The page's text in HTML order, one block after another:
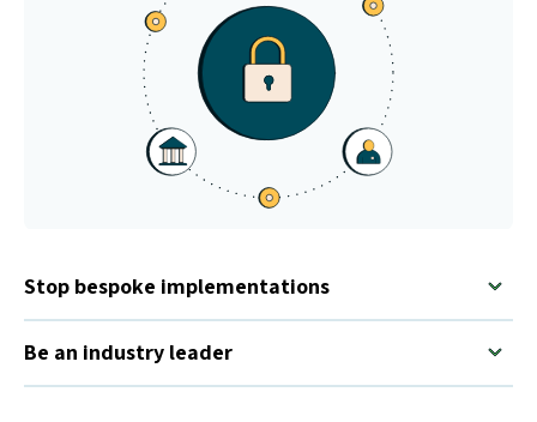
Stop bespoke implementations
Be an industry leader